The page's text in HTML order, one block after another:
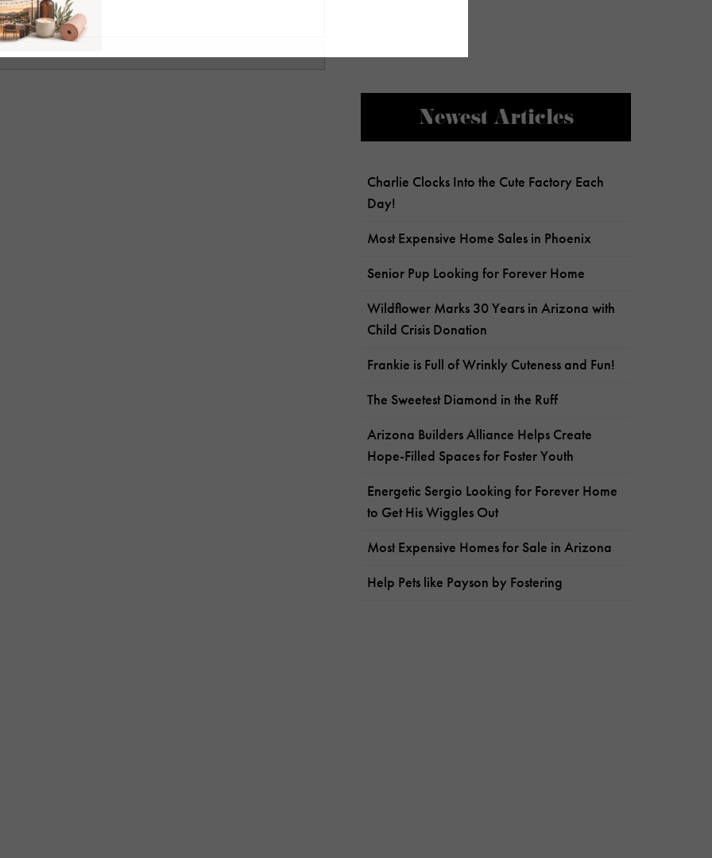
Newest Articles
Charlie Clocks Into the Cute Factory Each
Day!
Most Expensive Home Sales in Phoenix
Senior Pup Looking for Forever Home
Wildflower Marks 30 Years in Arizona with
Child Crisis Donation
Frankie is Full of Wrinkly Cuteness and Fun!
The Sweetest Diamond in the Ruff
Arizona Builders Alliance Helps Create
Hope-Filled Spaces for Foster Youth
Energetic Sergio Looking for Forever Home
to Get His Wiggles Out
Most Expensive Homes for Sale in Arizona
Help Pets like Payson by Fostering